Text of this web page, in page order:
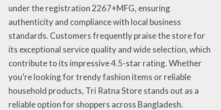
under the registration 2267+MFG, ensuring
authenticity and compliance with local business
standards. Customers frequently praise the store for
its exceptional service quality and wide selection, which
contribute to its impressive 4.5-star rating. Whether
you’re looking for trendy fashion items or reliable
household products, Tri Ratna Store stands out as a
reliable option for shoppers across Bangladesh.